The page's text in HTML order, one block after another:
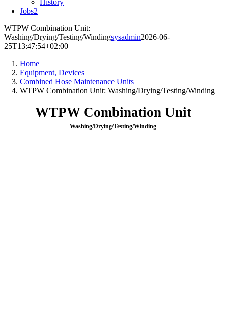
History
Jobs2
WTPW Combination Unit:
Washing/Drying/Testing/Windingsysadmin2026-06-
25T13:47:54+02:00
Home
Equipment, Devices
Combined Hose Maintenance Units
WTPW Combination Unit: Washing/Drying/Testing/Winding
WTPW Combination Unit
Washing/Drying/Testing/Winding